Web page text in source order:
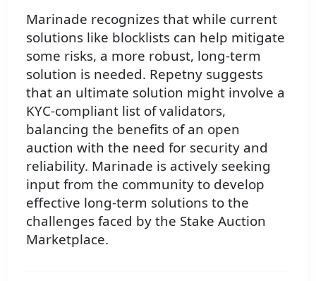
Marinade recognizes that while current
solutions like blocklists can help mitigate
some risks, a more robust, long-term
solution is needed. Repetny suggests
that an ultimate solution might involve a
KYC-compliant list of validators,
balancing the benefits of an open
auction with the need for security and
reliability. Marinade is actively seeking
input from the community to develop
effective long-term solutions to the
challenges faced by the Stake Auction
Marketplace.